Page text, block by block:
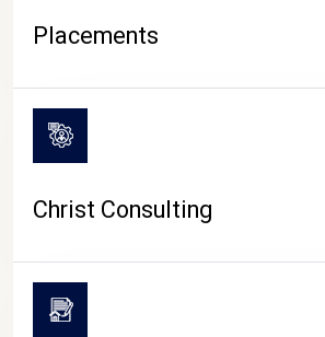
Placements
Christ Consulting